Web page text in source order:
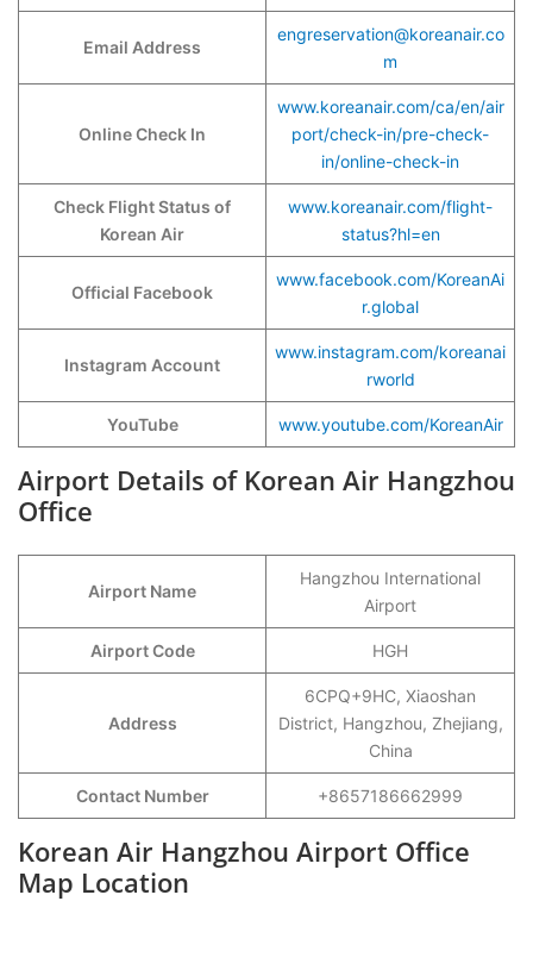
Email Address
engreservation@koreanair.co
m
Online Check In
www.koreanair.com/ca/en/air
port/check-in/pre-check-
in/online-check-in
Check Flight Status of
Korean Air
www.koreanair.com/flight-
status?hl=en
Official Facebook
www.facebook.com/KoreanAi
r.global
Instagram Account
www.instagram.com/koreanai
rworld
YouTube www.youtube.com/KoreanAir
Airport Details of Korean Air Hangzhou
Office
Airport Name
Hangzhou International
Airport
Airport Code HGH
Address
6CPQ+9HC, Xiaoshan
District, Hangzhou, Zhejiang,
China
Contact Number +8657186662999
Korean Air Hangzhou Airport Office
Map Location